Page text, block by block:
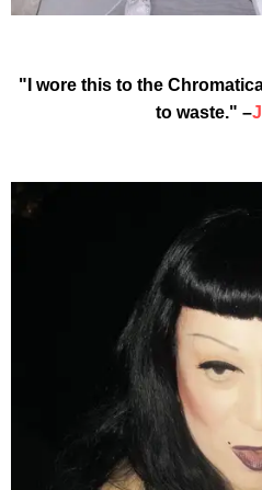
"I wore this to the
to waste." –